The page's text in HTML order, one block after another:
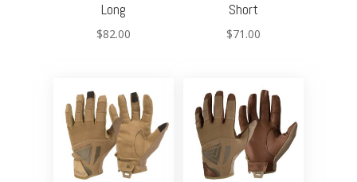
Long
$82.00
Short
$71.00